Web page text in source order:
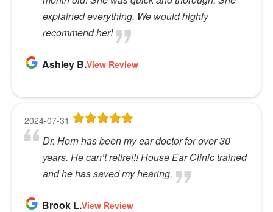
explained everything. We would highly
recommend her!
Ashley B.View Review
2024-07-31
Dr. Horn has been my ear doctor for over 30
years. He can’t retire!!! House Ear Clinic trained
and he has saved my hearing.
Brook L.View Review